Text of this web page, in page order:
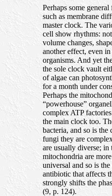
Perhaps some
such as membrane
master clock. The
cell show rhythms:
volume changes,
another effect, even
organisms. And yet
the sole clock vault
of algae can
for a month under
Perhaps the
“powerhouse”
complex ATP
the main clock too.
bacteria, and so is
fungi they are
are usually diverse; in
mitochondria are
universal and so is
antibiotic that affects
strongly shifts the
(9, p. 124).